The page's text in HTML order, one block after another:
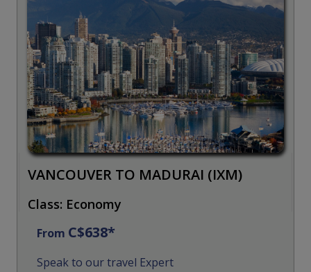
VANCOUVER TO MADURAI (IXM)
Class: Economy
From C$638*
Speak to our travel Expert